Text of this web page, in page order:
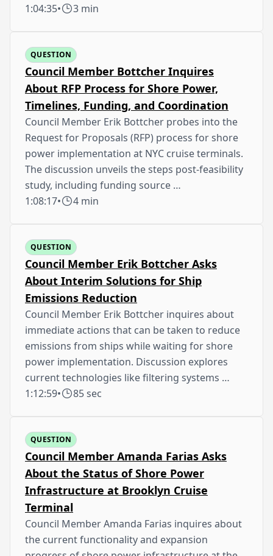
1:04:35• 3 min
QUESTION
Council Member Bottcher Inquires
About RFP Process for Shore Power,
Timelines, Funding, and Coordination
Council Member Erik Bottcher probes into the
Request for Proposals (RFP) process for shore
power implementation at NYC cruise terminals.
The discussion unveils the steps post-feasibility
study, including funding source …
1:08:17• 4 min
QUESTION
Council Member Erik Bottcher Asks
About Interim Solutions for Ship
Emissions Reduction
Council Member Erik Bottcher inquires about
immediate actions that can be taken to reduce
emissions from ships while waiting for shore
power implementation. Discussion explores
current technologies like filtering systems …
1:12:59• 85 sec
QUESTION
Council Member Amanda Farias Asks
About the Status of Shore Power
Infrastructure at Brooklyn Cruise
Terminal
Council Member Amanda Farias inquires about
the current functionality and expansion